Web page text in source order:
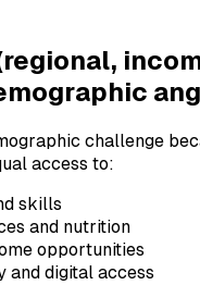
challenge
access to:
skills
and nutrition
opportunities
and digital access